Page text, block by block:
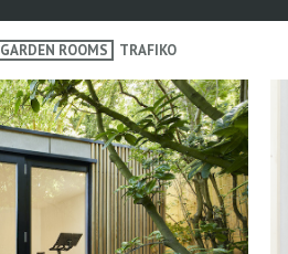
GARDEN ROOMS TRAFIKO